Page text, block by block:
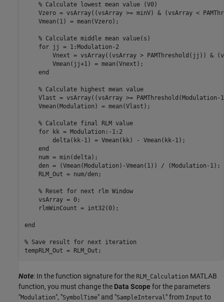
    % Calculate lowest mean value (V0)
Vzero = vsArray((vsArray >= minV) & (vsArray <
    Vmean(1) = mean(Vzero);
    % Calculate middle mean value(s)
    for jj = 1:Modulation-2
Vnext = vsArray((vsArray > PAMThreshold(jj)) &
        Vmean(jj+1) = mean(Vnext);
    end
    % Calculate highest mean value
Vlast = vsArray((vsArray >= PAMThreshold(Modulation-
    Vmean(Modulation) = mean(Vlast);
    % Calculate final RLM value
    for kk = Modulation:-1:2
        delta(kk-1) = Vmean(kk) - Vmean(kk-1);
    end
    num = min(delta);
    den = (Vmean(Modulation)-Vmean(1)) / (Modulation-1);
    RLM_Out = num/den;
    % Reset for next rlm Window
    vsArray = 0;
    rlmWinCount = int32(0);
end
% Save result for next iteration
Note: In the function signature for the RLM_Calculation MATLAB
function, you must change the Data Scope for the parameters
"Modulation", "SymbolTime" and "SampleInterval" from Input to